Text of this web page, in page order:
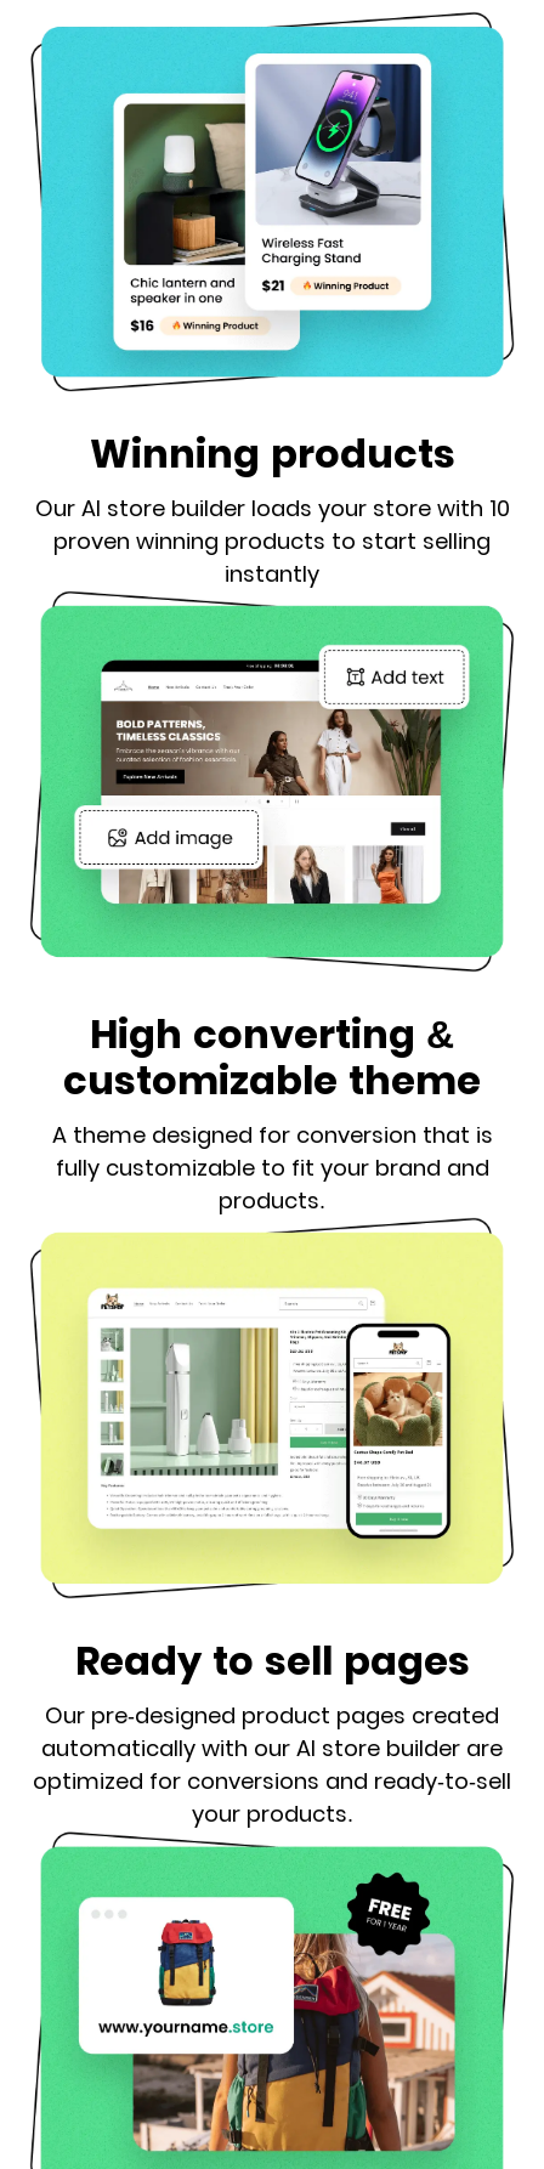
Winning products
Our AI store builder loads your store with 10
proven winning products to start selling
instantly
High converting &
customizable theme
A theme designed for conversion that is
fully customizable to fit your brand and
products.
Ready to sell pages
Our pre-designed product pages created
automatically with our AI store builder are
optimized for conversions and ready-to-sell
your products.